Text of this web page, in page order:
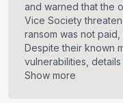
and warned that the
Vice Society
ransom was not
Despite their known
vulnerabilities,
Show more